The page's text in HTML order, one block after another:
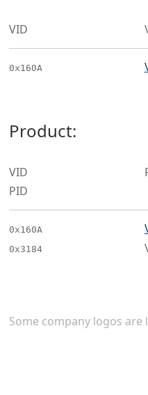
VID
0x160A
Product:
VID
PID
0x160A
0x3184
Some company logos